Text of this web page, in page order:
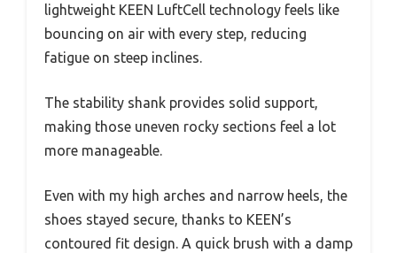
lightweight KEEN LuftCell technology feels like
bouncing on air with every step, reducing
fatigue on steep inclines.
The stability shank provides solid support,
making those uneven rocky sections feel a lot
more manageable.
Even with my high arches and narrow heels, the
shoes stayed secure, thanks to KEEN’s
contoured fit design. A quick brush with a damp